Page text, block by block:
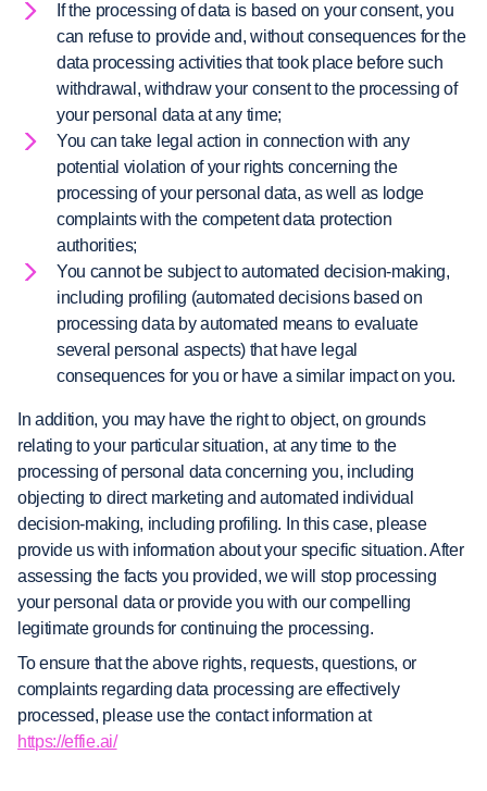
If the processing of data is based on your consent, you
can refuse to provide and, without consequences for the
data processing activities that took place before such
withdrawal, withdraw your consent to the processing of
your personal data at any time;
You can take legal action in connection with any
potential violation of your rights concerning the
processing of your personal data, as well as lodge
complaints with the competent data protection
authorities;
You cannot be subject to automated decision-making,
including profiling (automated decisions based on
processing data by automated means to evaluate
several personal aspects) that have legal
consequences for you or have a similar impact on you.
In addition, you may have the right to object, on grounds
relating to your particular situation, at any time to the
processing of personal data concerning you, including
objecting to direct marketing and automated individual
decision-making, including profiling. In this case, please
provide us with information about your specific situation. After
assessing the facts you provided, we will stop processing
your personal data or provide you with our compelling
legitimate grounds for continuing the processing.
To ensure that the above rights, requests, questions, or
complaints regarding data processing are effectively
processed, please use the contact information at
https://effie.ai/